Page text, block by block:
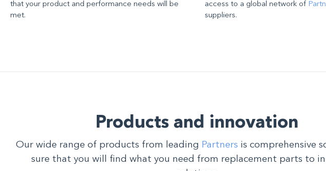
that your product and performance needs will be
met.
access to a global network of
suppliers.
Products and innovation
Our wide range of products from leading Partners is comprehensive
sure that you will find what you need from replacement parts to